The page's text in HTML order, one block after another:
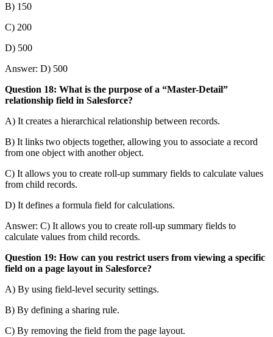
B) 150
C) 200
D) 500
Answer: D) 500
Question 18: What is the purpose of a “Master-Detail”
relationship field in Salesforce?
A) It creates a hierarchical relationship between records.
B) It links two objects together, allowing you to associate a record
from one object with another object.
C) It allows you to create roll-up summary fields to calculate values
from child records.
D) It defines a formula field for calculations.
Answer: C) It allows you to create roll-up summary fields to
calculate values from child records.
Question 19: How can you restrict users from viewing a specific
field on a page layout in Salesforce?
A) By using field-level security settings.
B) By defining a sharing rule.
C) By removing the field from the page layout.